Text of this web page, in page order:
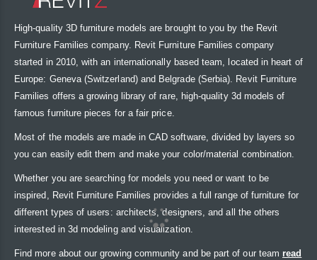
High-quality 3D furniture models are brought to you by the Revit
Furniture Families company. Revit Furniture Families company
started in 2010, with an internationally based team, located in heart of
Europe: Geneva (Switzerland) and Belgrade (Serbia). Revit Furniture
Families offers a growing library of rare, high-quality 3d models of
famous furniture pieces for a fair price.
Most of the models are made in CAD software, divided by layers so
you can easily edit them and make your color/material combination.
Whether you are searching for models you need or want to be
inspired, Revit Furniture Families provides a full range of furniture for
different types of users: architects, designers, and all the others
interested in 3d modeling and visualization.
Find more about our growing community and be part of our team read